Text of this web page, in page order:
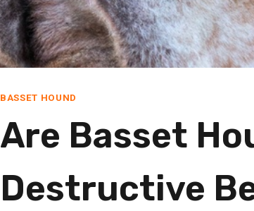
BASSET HOUND
Are Basset
Destructive